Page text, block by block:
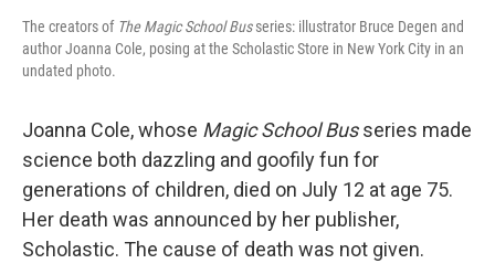
The creators of The Magic School Busseries: illustrator Bruce Degen and
author Joanna Cole, posing at the Scholastic Store in New York City in an
undated photo.
Joanna Cole, whose Magic School Busseries made
science both dazzling and goofily fun for
generations of children, died on July 12 at age 75.
Her death was announced by her publisher,
Scholastic. The cause of death was not given.